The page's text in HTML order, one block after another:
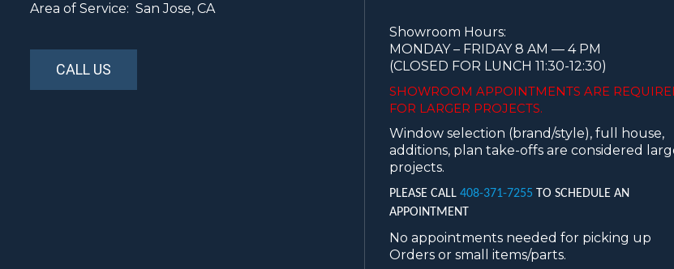
Area of Service: San Jose, CA
CALL US
Showroom Hours:
MONDAY – FRIDAY 8 AM — 4 PM
(CLOSED FOR LUNCH 11:30-12:30)
SHOWROOM APPOINTMENTS ARE
FOR LARGER PROJECTS.
Window selection (brand/style), full house,
additions, plan take-offs are considered
projects.
PLEASE CALL408-371-7255 TO SCHEDULE AN
APPOINTMENT
No appointments needed for picking up
Orders or small items/parts.